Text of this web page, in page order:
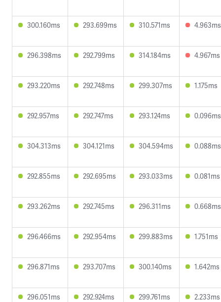
300.160ms 293.699ms 310.571ms 4.963ms
296.398ms 292.799ms 314.184ms 4.967ms
293.220ms 292.748ms 299.307ms 1.175ms
292.957ms 292.747ms 293.124ms 0.096ms
304.313ms 304.121ms 304.594ms 0.088ms
292.855ms 292.695ms 293.033ms 0.081ms
293.262ms 292.745ms 296.311ms 0.668ms
296.466ms 292.954ms 299.883ms 1.751ms
296.871ms 293.707ms 300.140ms 1.642ms
296.051ms 292.924ms 299.761ms 2.233ms